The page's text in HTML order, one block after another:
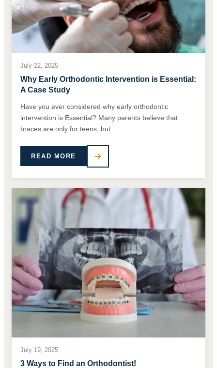
July 22, 2025
Why Early Orthodontic Intervention is Essential:
A Case Study
Have you ever considered why early orthodontic
intervention is Essential? Many parents believe that
braces are only for teens, but...
READ MORE
July 19, 2025
3 Ways to Find an Orthodontist!